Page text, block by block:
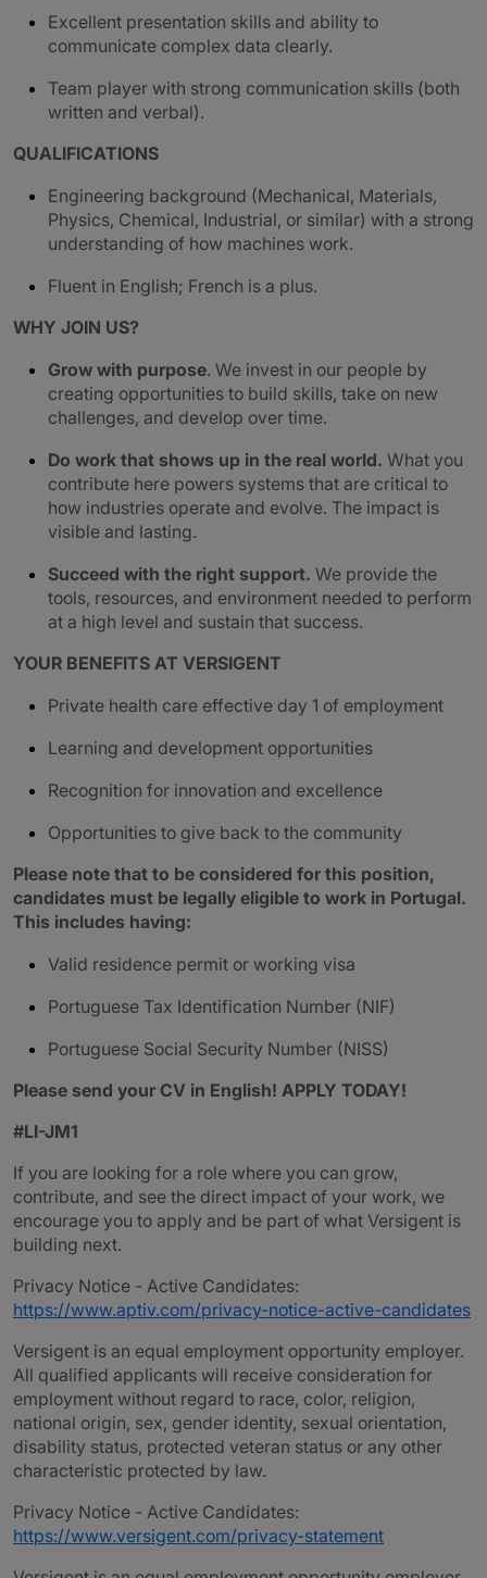
Excellent presentation skills and ability to
communicate complex data clearly.
Team player with strong communication skills (both
written and verbal).
QUALIFICATIONS
Engineering background (Mechanical, Materials,
Physics, Chemical, Industrial, or similar) with a strong
understanding of how machines work.
Fluent in English; French is a plus.
WHY JOIN US?
Grow with purpose. We invest in our people by
creating opportunities to build skills, take on new
challenges, and develop over time.
Do work that shows up in the real world. What you
contribute here powers systems that are critical to
how industries operate and evolve. The impact is
visible and lasting.
Succeed with the right support. We provide the
tools, resources, and environment needed to perform
at a high level and sustain that success.
YOUR BENEFITS AT VERSIGENT
Private health care effective day 1 of employment
Learning and development opportunities
Recognition for innovation and excellence
Opportunities to give back to the community
Please note that to be considered for this position,
candidates must be legally eligible to work in Portugal.
This includes having:
Valid residence permit or working visa
Portuguese Tax Identification Number (NIF)
Portuguese Social Security Number (NISS)
Please send your CV in English! APPLY TODAY!
#LI-JM1
If you are looking for a role where you can grow,
contribute, and see the direct impact of your work, we
encourage you to apply and be part of what Versigent is
building next.
Privacy Notice - Active Candidates:
https://www.aptiv.com/privacy-notice-active-candidates
Versigent is an equal employment opportunity employer.
All qualified applicants will receive consideration for
employment without regard to race, color, religion,
national origin, sex, gender identity, sexual orientation,
disability status, protected veteran status or any other
characteristic protected by law.
Privacy Notice - Active Candidates:
https://www.versigent.com/privacy-statement